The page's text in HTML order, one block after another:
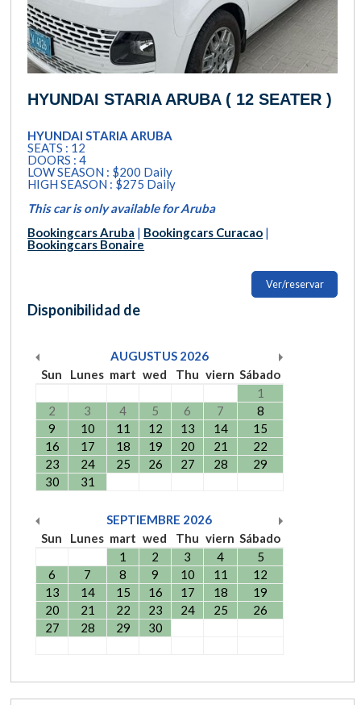
HYUNDAI STARIA ARUBA ( 12 SEATER )
HYUNDAI STARIA ARUBA
SEATS : 12
DOORS : 4
LOW SEASON : $200 Daily
HIGH SEASON : $275 Daily
This car is only available for Aruba
Bookingcars Aruba | Bookingcars Curacao |
Bookingcars Bonaire
Ver/reservar
Disponibilidad de
AUGUSTUS 2026
Sun
Lunes mart wed Thu viern Sábado
1
2
3 4 5 6 7
8
9
10 11 12 13 14
15
16
17 18 19 20 21
22
23
24 25 26 27 28
29
30
31
SEPTIEMBRE 2026
Sun
Lunes mart wed Thu viern Sábado
1
2 3 4
5
6
7 8 9 10 11
12
13
14 15 16 17 18
19
20
21 22 23 24 25
26
27
28 29 30